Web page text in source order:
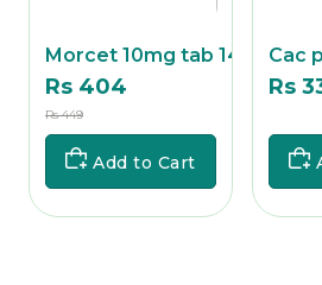
Morcet 10mg tab 14's
Rs 404
Rs 449
Add to Cart
Cac
Rs